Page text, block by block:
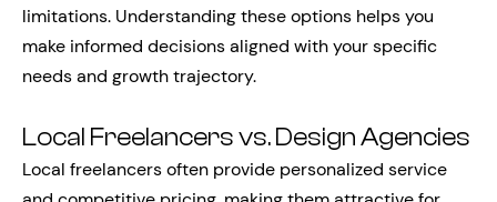
limitations. Understanding these options helps you
make informed decisions aligned with your specific
needs and growth trajectory.
Local Freelancers vs. Design Agencies
Local freelancers often provide personalized service